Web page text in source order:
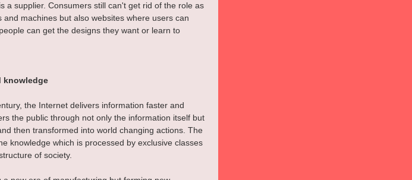
a supplier. Consumers still can't get rid of the role as
machines but also websites where users can
can get the designs they want or learn to
knowledge
the Internet delivers information faster and
the public through not only the information itself but
then transformed into world changing actions. The
knowledge which is processed by exclusive classes
of society.